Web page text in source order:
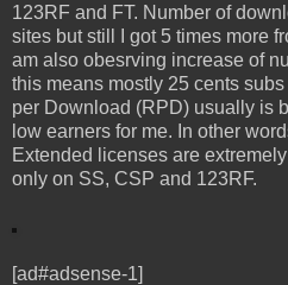
123RF and FT. Number of
sites but still I got 5 times more
am also obesrving increase of
this means mostly 25 cents
per Download (RPD) usually is
low earners for me. In other
Extended licenses are
only on SS, CSP and 123RF.
[ad#adsense-1]